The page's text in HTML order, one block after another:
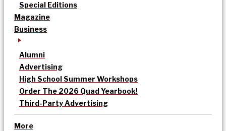
Special Editions
Magazine
Business
Alumni
Advertising
High School Summer Workshops
Order The 2026 Quad Yearbook!
Third-Party Advertising
More